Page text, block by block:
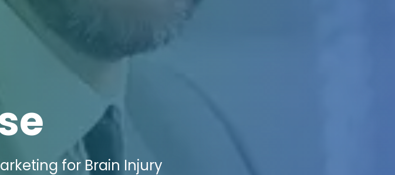
for Brain Injury